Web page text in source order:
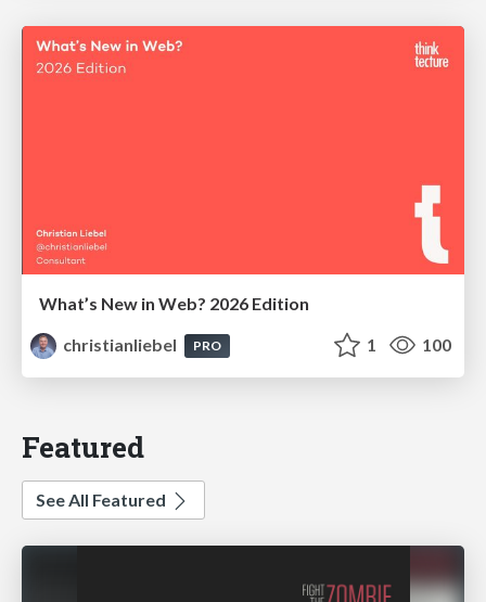
What’s New in Web? 2026 Edition
christianliebel
PRO 1 100
Featured
See All Featured